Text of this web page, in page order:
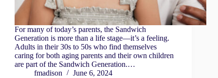
For many of today’s parents, the Sandwich
Generation is more than a life stage—it’s a feeling.
Adults in their 30s to 50s who find themselves
caring for both aging parents and their own children
are part of the Sandwich Generation.…
fmadison
June 6, 2024